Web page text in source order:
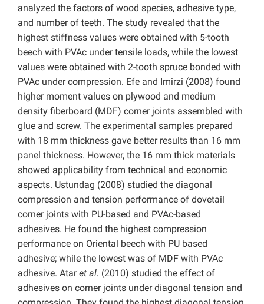
analyzed the factors of wood species, adhesive type,
and number of teeth. The study revealed that the
highest stiffness values were obtained with 5-tooth
beech with PVAc under tensile loads, while the lowest
values were obtained with 2-tooth spruce bonded with
PVAc under compression. Efe and Imirzi (2008) found
higher moment values on plywood and medium
density fiberboard (MDF) corner joints assembled with
glue and screw. The experimental samples prepared
with 18 mm thickness gave better results than 16 mm
panel thickness. However, the 16 mm thick materials
showed applicability from technical and economic
aspects. Ustundag (2008) studied the diagonal
compression and tension performance of dovetail
corner joints with PU-based and PVAc-based
adhesives. He found the highest compression
performance on Oriental beech with PU based
adhesive; while the lowest was of MDF with PVAc
adhesive. Ataret al. (2010) studied the effect of
adhesives on corner joints under diagonal tension and